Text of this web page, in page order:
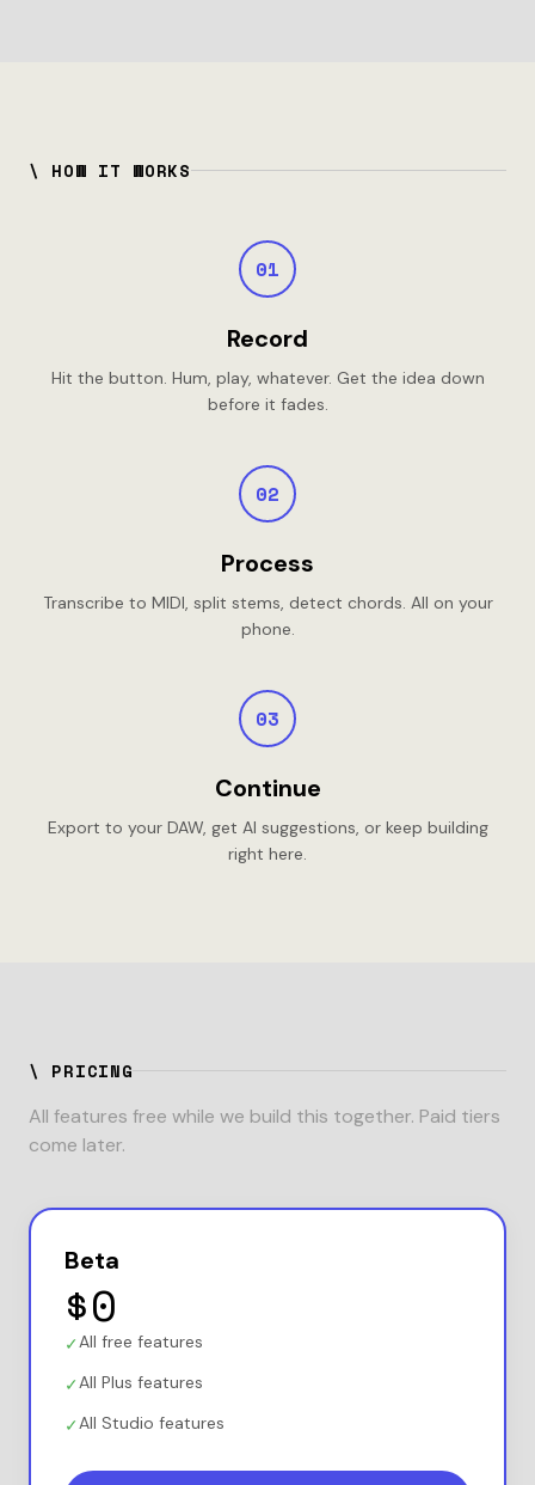
\ HOW IT WORKS
01
Record
Hit the button. Hum, play, whatever. Get the idea down
before it fades.
02
Process
Transcribe to MIDI, split stems, detect chords. All on your
phone.
03
Continue
Export to your DAW, get AI suggestions, or keep building
right here.
\ PRICING
All features free while we build this together. Paid tiers
come later.
Beta
$0
✓All free features
✓All Plus features
✓All Studio features